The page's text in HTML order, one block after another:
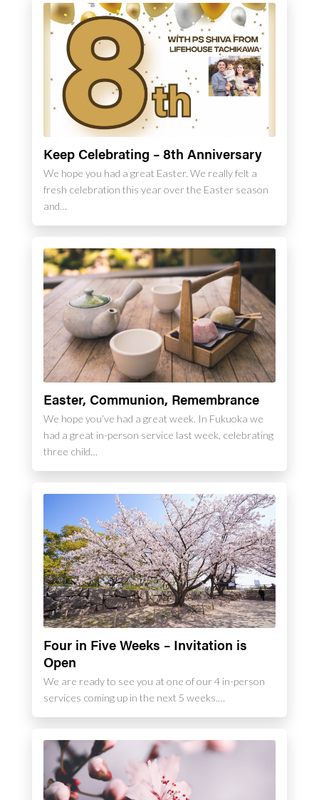
Keep Celebrating – 8th Anniversary
We hope you had a great Easter. We really felt a
fresh celebration this year over the Easter season
and…
Easter, Communion, Remembrance
We hope you’ve had a great week. In Fukuoka we
had a great in-person service last week, celebrating
three child…
Four in Five Weeks – Invitation is
Open
We are ready to see you at one of our 4 in-person
services coming up in the next 5 weeks.…